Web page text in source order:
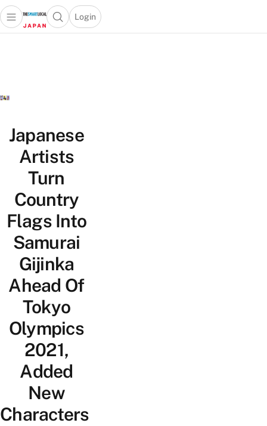
Open main menuOpen search popup
Login
menu
Japanese
Artists
Turn
Country
Flags Into
Samurai
Gijinka
Ahead Of
Tokyo
Olympics
2021,
Added
New
Characters